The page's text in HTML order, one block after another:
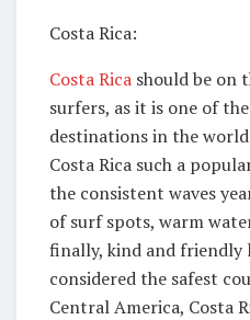
Costa Rica:
Costa Rica should be on
surfers, as it is one of
destinations in the
Costa Rica such a
the consistent waves
of surf spots, warm
finally, kind and friendly
considered the safest
Central America, Costa